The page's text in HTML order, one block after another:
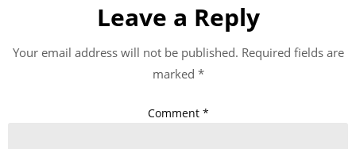
Leave a Reply
Your email address will not be published. Required fields are
marked *
Comment *